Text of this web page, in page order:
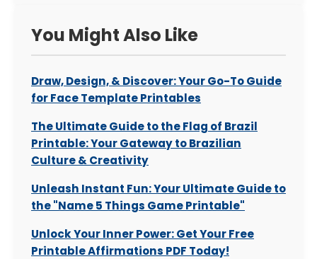
You Might Also Like
Draw, Design, & Discover: Your Go-To Guide
for Face Template Printables
The Ultimate Guide to the Flag of Brazil
Printable: Your Gateway to Brazilian
Culture & Creativity
Unleash Instant Fun: Your Ultimate Guide to
the "Name 5 Things Game Printable"
Unlock Your Inner Power: Get Your Free
Printable Affirmations PDF Today!